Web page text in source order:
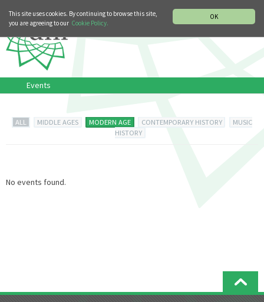
OK
This site uses cookies. By continuing to browse this site,
you are agreeing to our Cookie Policy.
Events
ALL MIDDLE AGES MODERN AGE CONTEMPORARY HISTORY
MUSIC
HISTORY
No events found.